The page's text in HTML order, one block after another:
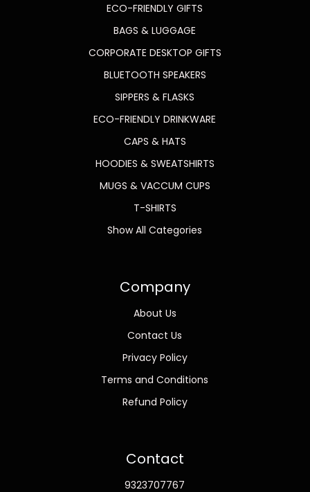
ECO-FRIENDLY GIFTS
BAGS & LUGGAGE
CORPORATE DESKTOP GIFTS
BLUETOOTH SPEAKERS
SIPPERS & FLASKS
ECO-FRIENDLY DRINKWARE
CAPS & HATS
HOODIES & SWEATSHIRTS
MUGS & VACCUM CUPS
T-SHIRTS
Show All Categories
Company
About Us
Contact Us
Privacy Policy
Terms and Conditions
Refund Policy
Contact
9323707767